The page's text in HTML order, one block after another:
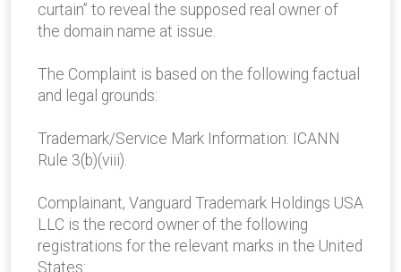
curtain” to reveal the supposed real owner of
the domain name at issue.
The Complaint is based on the following factual
and legal grounds:
Trademark/Service Mark Information: ICANN
Rule 3(b)(viii).
Complainant, Vanguard Trademark Holdings USA
LLC is the record owner of the following
registrations for the relevant marks in the United
States: